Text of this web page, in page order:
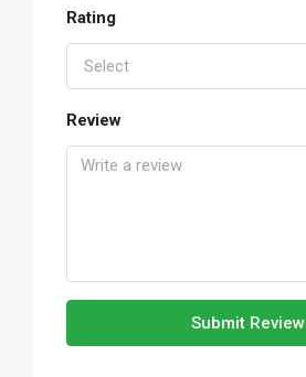
Rating
Select
Review
Submit Review